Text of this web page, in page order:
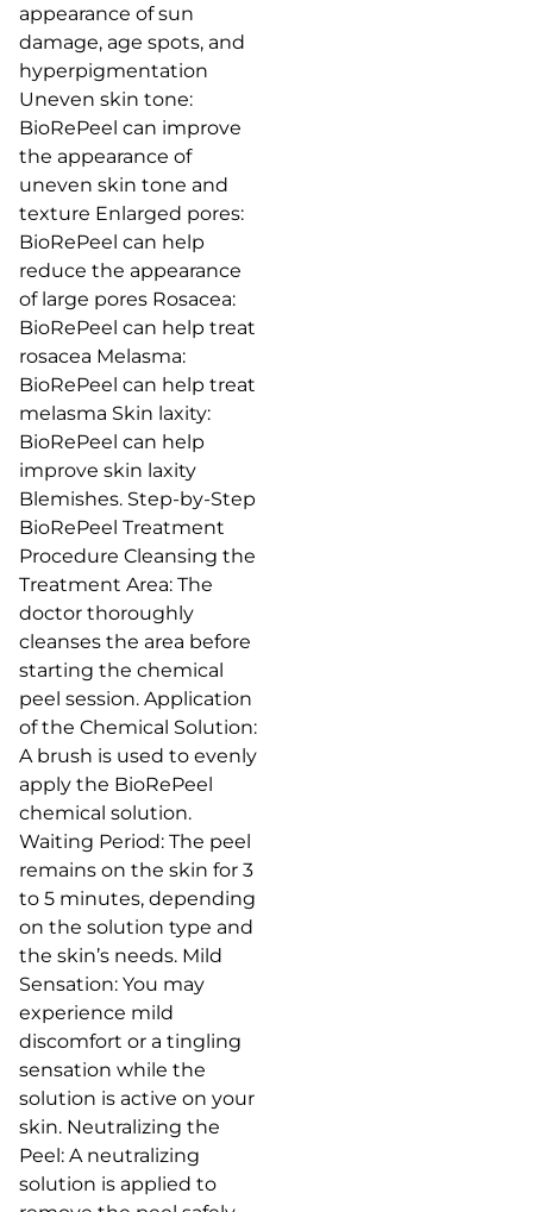
appearance of sun
damage, age spots, and
hyperpigmentation
Uneven skin tone:
BioRePeel can improve
the appearance of
uneven skin tone and
texture Enlarged pores:
BioRePeel can help
reduce the appearance
of large pores Rosacea:
BioRePeel can help treat
rosacea Melasma:
BioRePeel can help treat
melasma Skin laxity:
BioRePeel can help
improve skin laxity
Blemishes. Step-by-Step
BioRePeel Treatment
Procedure Cleansing the
Treatment Area: The
doctor thoroughly
cleanses the area before
starting the chemical
peel session. Application
of the Chemical Solution:
A brush is used to evenly
apply the BioRePeel
chemical solution.
Waiting Period: The peel
remains on the skin for 3
to 5 minutes, depending
on the solution type and
the skin’s needs. Mild
Sensation: You may
experience mild
discomfort or a tingling
sensation while the
solution is active on your
skin. Neutralizing the
Peel: A neutralizing
solution is applied to